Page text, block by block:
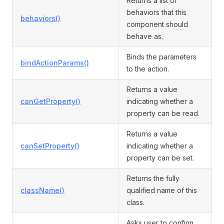
behaviors()
behaviors that this
component should
behave as.
bindActionParams()
Binds the parameters
to the action.
canGetProperty()
Returns a value
indicating whether a
property can be read.
canSetProperty()
Returns a value
indicating whether a
property can be set.
className()
Returns the fully
qualified name of this
class.